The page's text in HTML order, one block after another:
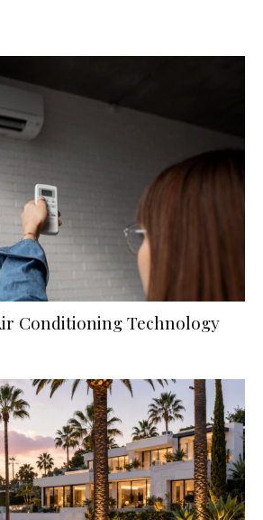
Conditioning Technology